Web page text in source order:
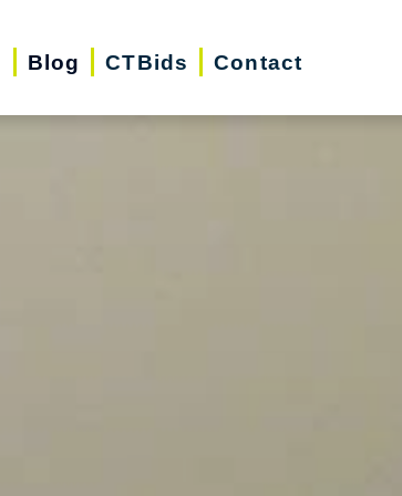
Blog CTBids Contact